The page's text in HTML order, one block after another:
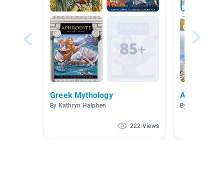
Greek Mythology
By Kathryn Halphen
222 Views
Ancient
By Kristin Dixon